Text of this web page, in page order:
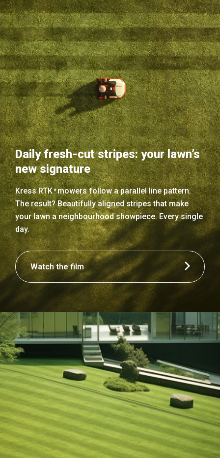
Daily fresh-cut stripes: your lawn’s
new signature
Kress RTK nmowers follow a parallel line pattern.
The result? Beautifully aligned stripes that make
your lawn a neighbourhood showpiece. Every single
day.
Watch the film